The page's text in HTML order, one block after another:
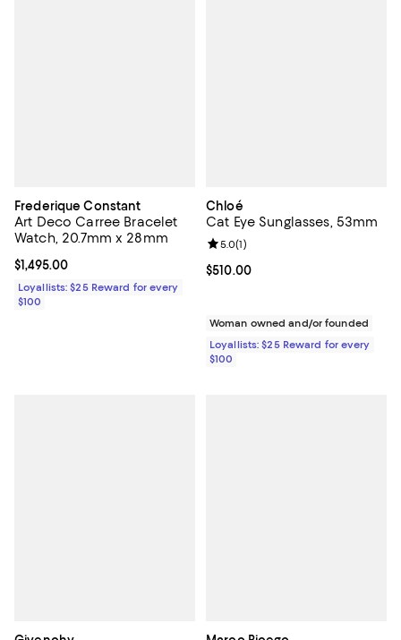
Frederique Constant
Art Deco Carree Bracelet
Watch, 20.7mm x 28mm
Current price $1,495.00; ;
$1,495.00
Loyallists: $25 Reward for every
$100
Chloé
Cat Eye Sunglasses, 53mm
Current price $510.00; ;
$510.00
Review rating: 5.0 out of 5; 1
5.0(1)
Woman owned and/or founded
Loyallists: $25 Reward for every
$100